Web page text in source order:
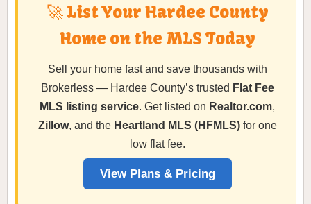
🚀 List Your Hardee County
Home on the MLS Today
Sell your home fast and save thousands with
Brokerless — Hardee County’s trusted Flat Fee
MLS listing service. Get listed on Realtor.com,
Zillow, and the Heartland MLS (HFMLS)for one
low flat fee.
View Plans & Pricing